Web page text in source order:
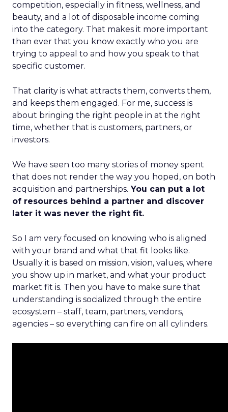
competition, especially in fitness, wellness, and
beauty, and a lot of disposable income coming
into the category. That makes it more important
than ever that you know exactly who you are
trying to appeal to and how you speak to that
specific customer.
That clarity is what attracts them, converts them,
and keeps them engaged. For me, success is
about bringing the right people in at the right
time, whether that is customers, partners, or
investors.
We have seen too many stories of money spent
that does not render the way you hoped, on both
acquisition and partnerships. You can put a lot
of resources behind a partner and discover
later it was never the right fit.
So I am very focused on knowing who is aligned
with your brand and what that fit looks like.
Usually it is based on mission, vision, values, where
you show up in market, and what your product
market fit is. Then you have to make sure that
understanding is socialized through the entire
ecosystem – staff, team, partners, vendors,
agencies – so everything can fire on all cylinders.